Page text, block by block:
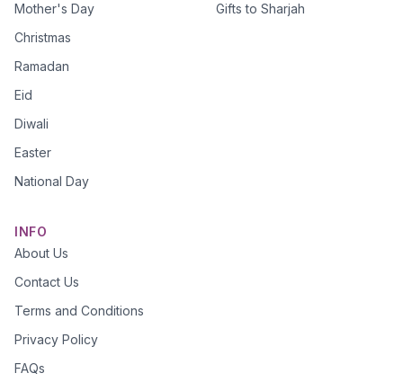
Mother's Day
Christmas
Ramadan
Eid
Diwali
Easter
National Day
Gifts to Sharjah
INFO
About Us
Contact Us
Terms and Conditions
Privacy Policy
FAQs